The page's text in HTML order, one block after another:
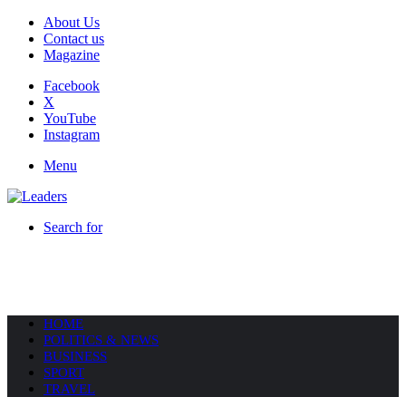
About Us
Contact us
Magazine
Facebook
X
YouTube
Instagram
Menu
Search for
HOME
POLITICS & NEWS
BUSINESS
SPORT
TRAVEL